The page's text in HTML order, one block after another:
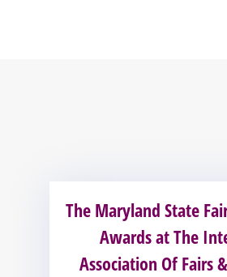
The Maryland State
Awards at The
Association Of Fairs